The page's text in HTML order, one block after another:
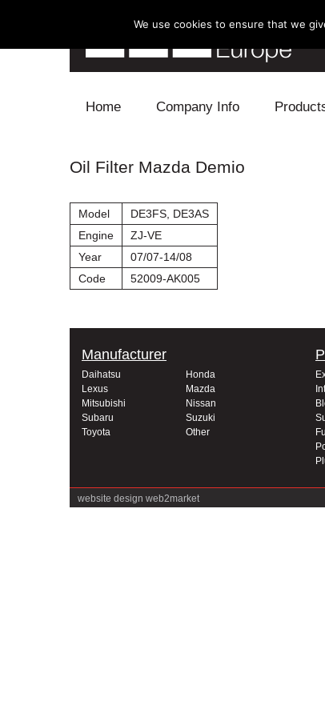
Home Company Info
Oil Filter Mazda Demio
Model
DE3FS, DE3AS
Engine
ZJ-VE
Year
07/07-14/08
Code
52009-AK005
Manufacturer
Daihatsu
Honda
Lexus
Mazda
Mitsubishi
Nissan
Subaru
Suzuki
Toyota
Other
website design web2market
We use cookies to ensure that we